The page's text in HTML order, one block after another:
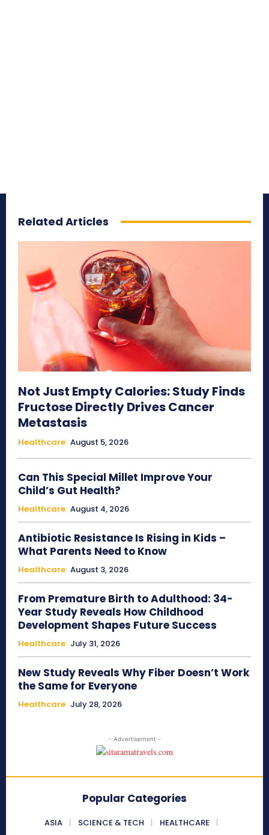
Related Articles
Not Just Empty Calories: Study Finds
Fructose Directly Drives Cancer
Metastasis
Healthcare August 5, 2026
Can This Special Millet Improve Your
Child’s Gut Health?
Healthcare August 4, 2026
Antibiotic Resistance Is Rising in Kids –
What Parents Need to Know
Healthcare August 3, 2026
From Premature Birth to Adulthood: 34-
Year Study Reveals How Childhood
Development Shapes Future Success
Healthcare July 31, 2026
New Study Reveals Why Fiber Doesn’t Work
the Same for Everyone
Healthcare July 28, 2026
- Advertisement -
Popular Categories
ASIA SCIENCE & TECH
HEALTHCARE